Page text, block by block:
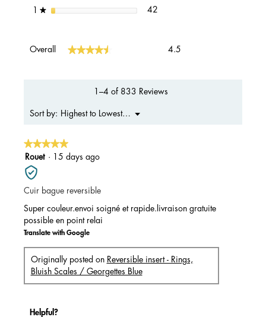
★stars 42
Overall ★★★★★
★★★★★ 4.5
1–4 of 833 Reviews
Sort by: Highest to Lowest Rating
▼
Menu
★★★★★
★★★★★
5
out
of
5
Rouet · 15 days ago
Cuir bague reversible
Super couleur.envoi soigné et rapide.livraison gratuite
possible en point relai
Translate with Google
Originally posted on Reversible insert - Rings,
Bluish Scales / Georgettes Blue
Helpful?